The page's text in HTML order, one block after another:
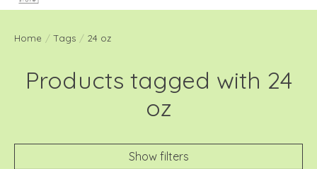
Home / Tags / 24 oz
Products tagged with 24
oz
Show filters